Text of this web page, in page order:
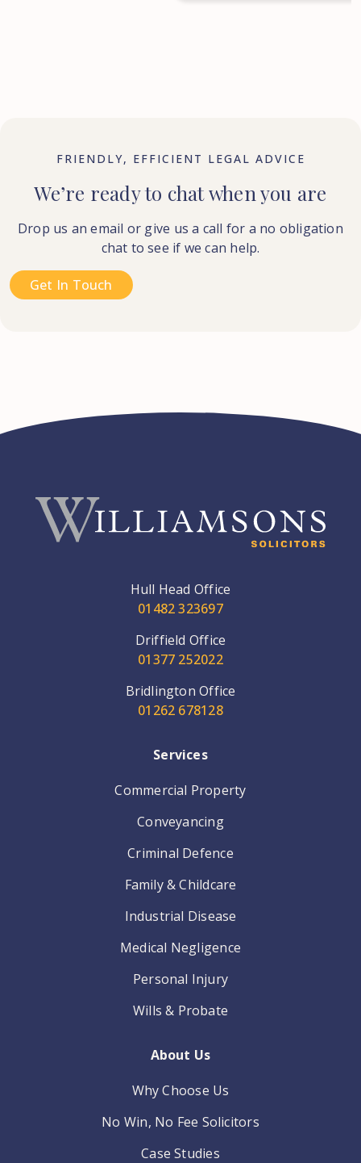
FRIENDLY, EFFICIENT LEGAL ADVICE
We’re ready to chat when you are
Drop us an email or give us a call for a no obligation
chat to see if we can help.
Get In Touch
Hull Head Office
01482 323697
Driffield Office
01377 252022
Bridlington Office
01262 678128
Services
Commercial Property
Conveyancing
Criminal Defence
Family & Childcare
Industrial Disease
Medical Negligence
Personal Injury
Wills & Probate
About Us
Why Choose Us
No Win, No Fee Solicitors
Case Studies